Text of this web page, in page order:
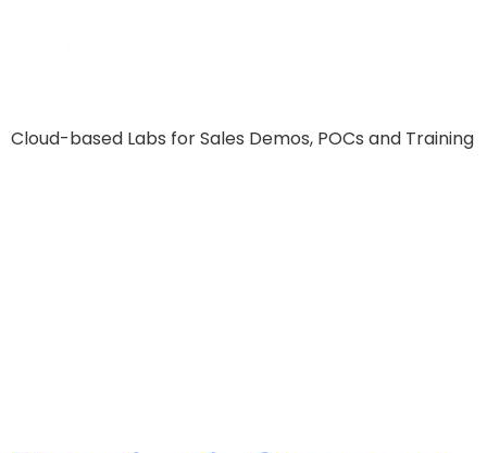
Cloud-based Labs for Sales Demos, POCs and Training